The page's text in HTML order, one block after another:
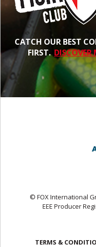
CATCH OUR BEST
FIRST. DISCOVER
© FOX International
EEE Producer
TERMS &